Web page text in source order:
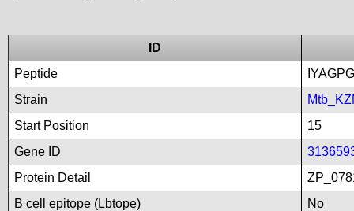
ID
Peptide
Strain
Start Position
15
Gene ID
Protein Detail
B cell epitope (Lbtope)
No